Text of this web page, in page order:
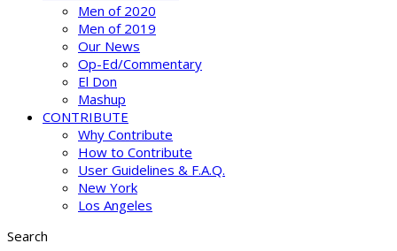
Men of 2020
Men of 2019
Our News
Op-Ed/Commentary
El Don
Mashup
CONTRIBUTE
Why Contribute
How to Contribute
User Guidelines & F.A.Q.
New York
Los Angeles
Search